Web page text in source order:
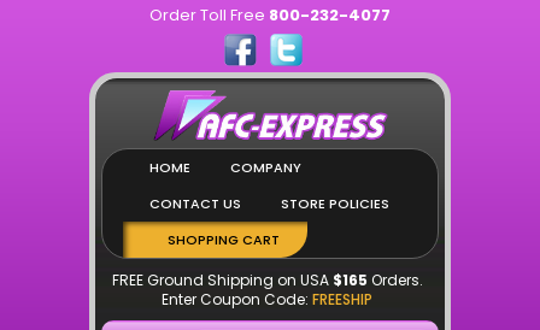
Order Toll Free 800-232-4077
HOME
COMPANY
CONTACT US
STORE POLICIES
SHOPPING CART
FREE Ground Shipping on USA $165 Orders.
Enter Coupon Code: FREESHIP